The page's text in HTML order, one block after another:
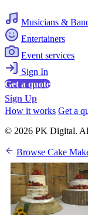
Musicians &
Entertainers
Event services
Sign In
Get a quote
Sign Up
How it works Get a
© 2026 PK Digital.
Browse Cake